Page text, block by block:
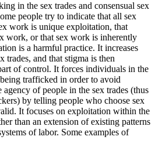
in the sex trades and consensual sex
people try to indicate that all sex
work is unique exploitation, that
work, or that sex work is inherently
is a harmful practice. It increases
trades, and that stigma is then
of control. It forces individuals in the
trafficked in order to avoid
of people in the sex trades (thus
by telling people who choose sex
It focuses on exploitation within the
than an extension of existing patterns
of labor. Some examples of